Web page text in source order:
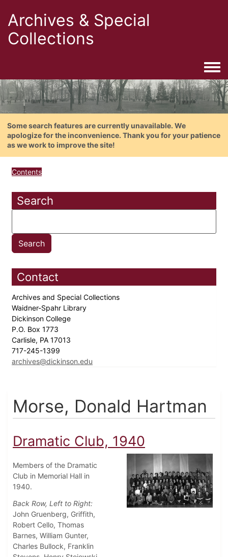
Archives & Special
Collections
Some search features are currently unavailable. We
apologize for the inconvenience. Thank you for your patience
as we work to improve the site!
Contents
Search
Contact
Archives and Special Collections
Waidner-Spahr Library
Dickinson College
P.O. Box 1773
Carlisle, PA 17013
717-245-1399
archives@dickinson.edu
Morse, Donald Hartman
Dramatic Club, 1940
Members of the Dramatic
Club in Memorial Hall in
1940.
Back Row, Left to Right:
John Gruenberg, Griffith,
Robert Cello, Thomas
Barnes, William Gunter,
Charles Bullock, Franklin